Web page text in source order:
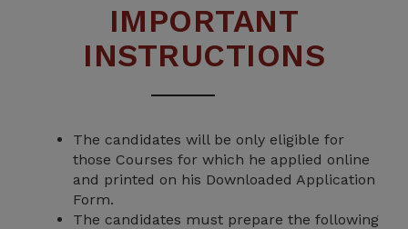
IMPORTANT
INSTRUCTIONS
The candidates will be only eligible for
those Courses for which he applied online
and printed on his Downloaded Application
Form.
The candidates must prepare the following